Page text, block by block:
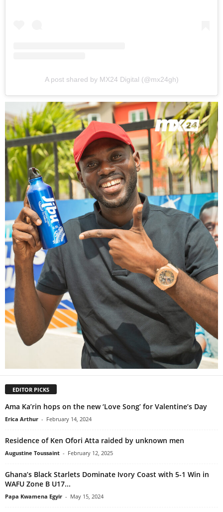
A post shared by MX24 Digital (@mx24gh)
EDITOR PICKS
Ama Ka’rin hops on the new ‘Love Song’ for Valentine’s Day
Erica Arthur - February 14, 2024
Residence of Ken Ofori Atta raided by unknown men
Augustine Toussaint - February 12, 2025
Ghana’s Black Starlets Dominate Ivory Coast with 5-1 Win in
WAFU Zone B U17...
Papa Kwamena Egyir - May 15, 2024